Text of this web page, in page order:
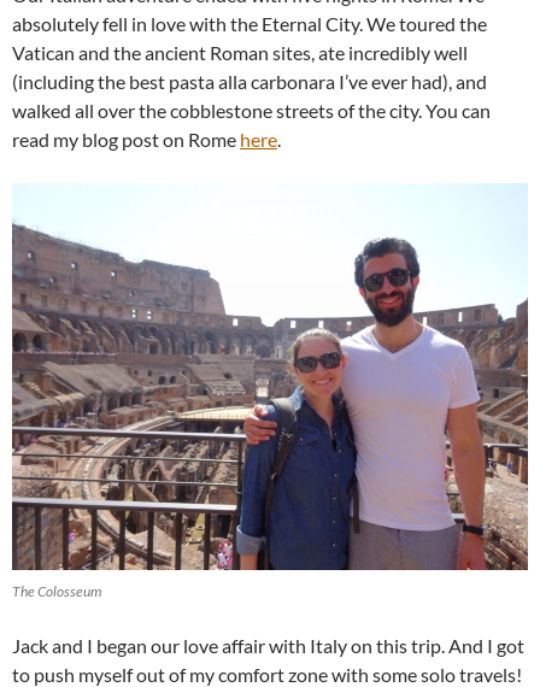
absolutely fell in love with the Eternal City. We toured the
Vatican and the ancient Roman sites, ate incredibly well
(including the best pasta alla carbonara I’ve ever had), and
walked all over the cobblestone streets of the city. You can
read my blog post on Rome here
The Colosseum
Jack and I began our love affair with Italy on this trip. And I got
to push myself out of my comfort zone with some solo travels!